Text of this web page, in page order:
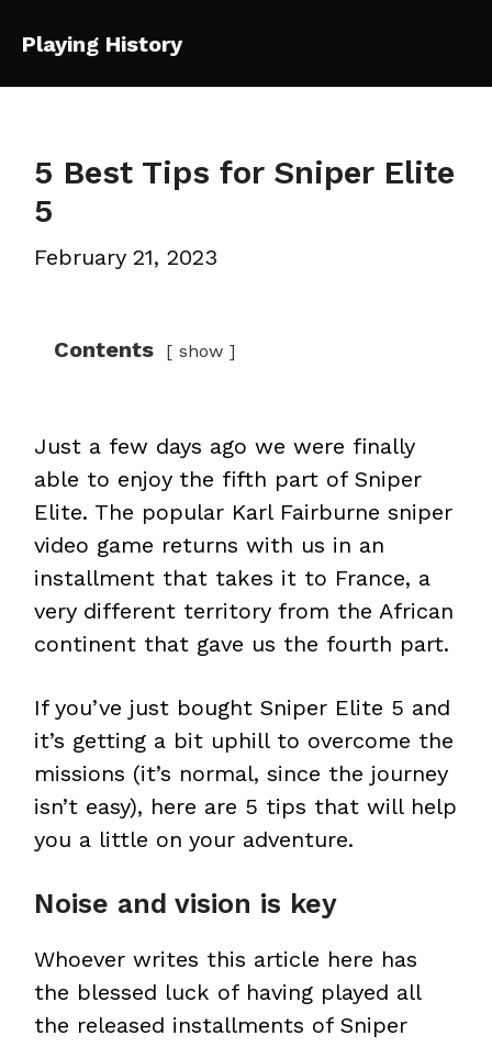
content
Playing History
5 Best Tips for Sniper Elite
5
February 21, 2023
Contents show
Just a few days ago we were finally
able to enjoy the fifth part of Sniper
Elite. The popular Karl Fairburne sniper
video game returns with us in an
installment that takes it to France, a
very different territory from the African
continent that gave us the fourth part.
If you’ve just bought Sniper Elite 5 and
it’s getting a bit uphill to overcome the
missions (it’s normal, since the journey
isn’t easy), here are 5 tips that will help
you a little on your adventure.
Noise and vision is key
Whoever writes this article here has
the blessed luck of having played all
the released installments of Sniper